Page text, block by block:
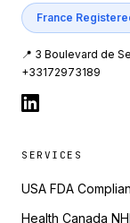
France
📍 3 Boulevard de
+33172973189
SERVICES
USA FDA
Health Canada